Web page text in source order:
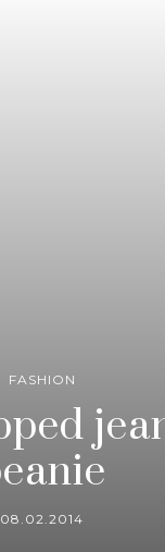
FASHION
08.02.2014